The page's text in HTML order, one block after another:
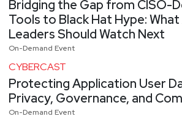
Bridging the Gap from CISO-
Tools to Black Hat Hype:
Leaders Should Watch Next
On-Demand Event
CYBERCAST
Protecting Application User
Privacy, Governance, and
On-Demand Event